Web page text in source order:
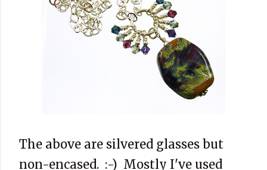
The above are silvered glasses but
non-encased. :-) Mostly I've used